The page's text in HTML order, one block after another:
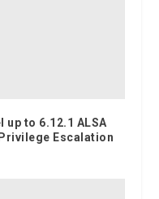
up to 6.12.1 ALSA
Escalation